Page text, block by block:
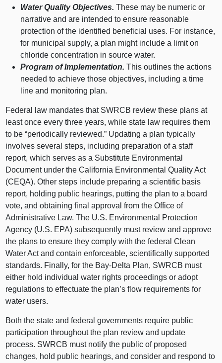
Water Quality Objectives. These may be numeric or
narrative and are intended to ensure reasonable
protection of the identified beneficial uses. For instance,
for municipal supply, a plan might include a limit on
chloride concentration in source water.
Program of Implementation. This outlines the actions
needed to achieve those objectives, including a time
line and monitoring plan.
Federal law mandates that SWRCB review these plans at
least once every three years, while state law requires them
to be “periodically reviewed.” Updating a plan typically
involves several steps, including preparation of a staff
report, which serves as a Substitute Environmental
Document under the California Environmental Quality Act
(CEQA). Other steps include preparing a scientific basis
report, holding public hearings, putting the plan to a board
vote, and obtaining final approval from the Office of
Administrative Law. The U.S. Environmental Protection
Agency (U.S. EPA) subsequently must review and approve
the plans to ensure they comply with the federal Clean
Water Act and contain enforceable, scientifically supported
standards. Finally, for the Bay‑Delta Plan, SWRCB must
either hold individual water rights proceedings or adopt
regulations to effectuate the plan’s flow requirements for
water users.
Both the state and federal governments require public
participation throughout the plan review and update
process. SWRCB must notify the public of proposed
changes, hold public hearings, and consider and respond to